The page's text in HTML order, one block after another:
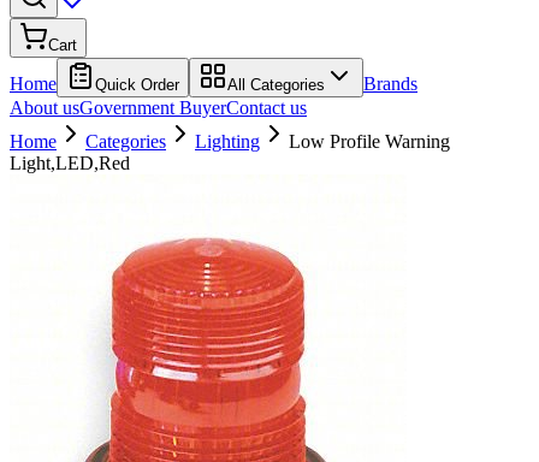
Cart
Home Quick Order All Categories
Brands
About usGovernment BuyerContact us
Home
Categories Lighting
Low Profile Warning
Light,LED,Red